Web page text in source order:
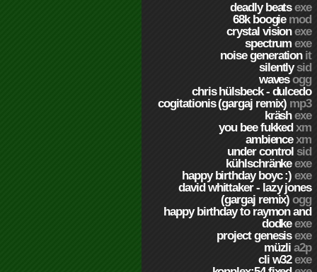
deadly beatsexe
68k boogie mod
crystal visionexe
spectrumexe
noise generation it
silentlysid
wavesogg
chris hülsbeck - dulcedo
cogitationis (gargaj remix) mp3
kräshexe
you bee fukkedxm
ambiencexm
under control sid
kühlschränkeexe
happy birthday boyc :)exe
david whittaker - lazy jones
(gargaj remix)ogg
happy birthday to raymon and
dodkeexe
project genesisexe
müzlia2p
cli w32exe